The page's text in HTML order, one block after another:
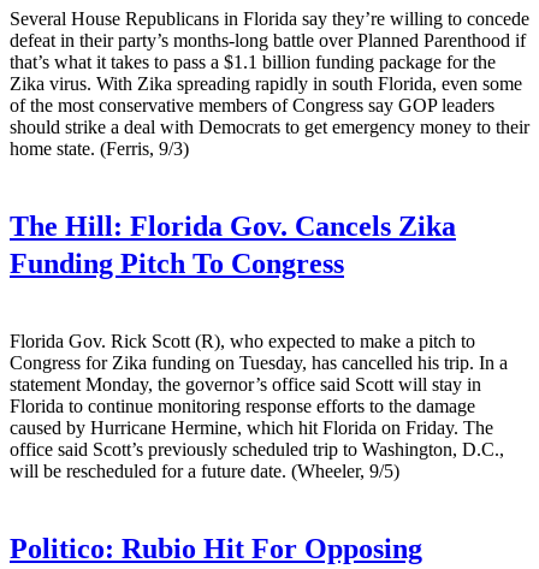
Several House Republicans in Florida say they’re willing to concede
defeat in their party’s months-long battle over Planned Parenthood if
that’s what it takes to pass a $1.1 billion funding package for the
Zika virus. With Zika spreading rapidly in south Florida, even some
of the most conservative members of Congress say GOP leaders
should strike a deal with Democrats to get emergency money to their
home state. (Ferris, 9/3)
The Hill: Florida Gov. Cancels Zika
Funding Pitch To Congress
Florida Gov. Rick Scott (R), who expected to make a pitch to
Congress for Zika funding on Tuesday, has cancelled his trip. In a
statement Monday, the governor’s office said Scott will stay in
Florida to continue monitoring response efforts to the damage
caused by Hurricane Hermine, which hit Florida on Friday. The
office said Scott’s previously scheduled trip to Washington, D.C.,
will be rescheduled for a future date. (Wheeler, 9/5)
Politico: Rubio Hit For Opposing